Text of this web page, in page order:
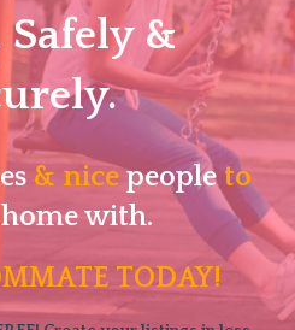
Safely &
& nicepeopleto
home with.
TODAY!